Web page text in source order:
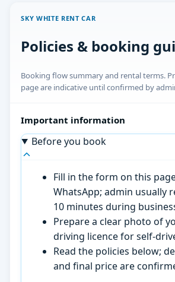
SKY WHITE RENT CAR
Policies & booking
Booking flow summary and rental terms.
page are indicative until confirmed by
Important information
Before you book
Fill in the form on this
WhatsApp; admin usually
10 minutes during
Prepare a clear photo of
driving licence for self-
Read the policies below;
and final price are